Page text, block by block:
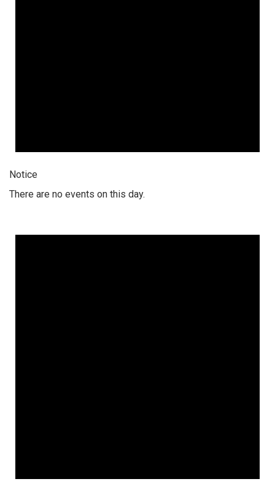
Notice
There are no events on this day.